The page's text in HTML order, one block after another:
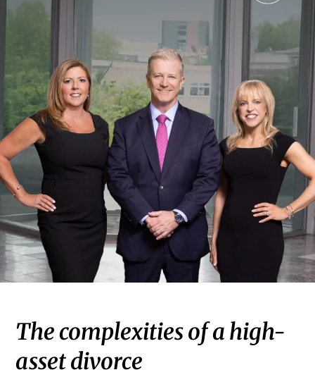
The complexities of a high-
asset divorce